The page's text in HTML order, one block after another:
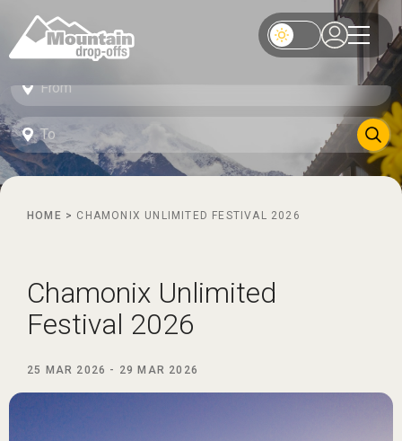
HOME > CHAMONIX UNLIMITED FESTIVAL 2026
Chamonix Unlimited
Festival 2026
25 MAR 2026 - 29 MAR 2026